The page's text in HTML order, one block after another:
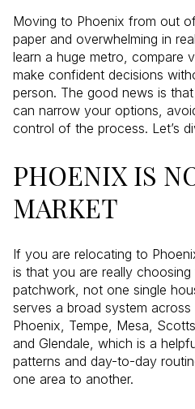
Moving to Phoenix from out
paper and overwhelming in
learn a huge metro, compare
make confident decisions
person. The good news is
can narrow your options,
control of the process. Let’s
PHOENIX IS
MARKET
If you are relocating to
is that you are really
patchwork, not one single
serves a broad system across
Phoenix, Tempe, Mesa,
and Glendale, which is a
patterns and day-to-day
one area to another.